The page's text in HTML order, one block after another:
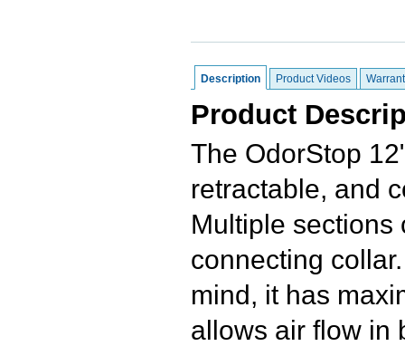
Description Product Videos
Product
The OdorStop
retractable, and
Multiple sections
connecting
mind, it has
allows air flow in